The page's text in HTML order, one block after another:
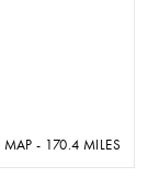
MAP - 170.4 MILES